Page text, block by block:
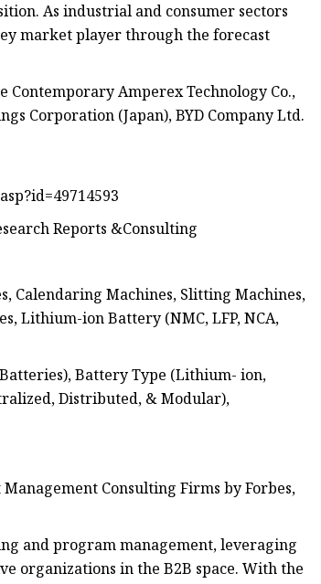
As industrial and consumer sectors
market player through the forecast
Amperex Technology Co.,
Corporation (Japan), BYD Company Ltd.
Reports &Consulting
Calendaring Machines, Slitting Machines,
Lithium-ion Battery (NMC, LFP, NCA,
Battery Type (Lithium- ion,
Distributed, & Modular),
Consulting Firms by Forbes,
and program management, leveraging
organizations in the B2B space. With the